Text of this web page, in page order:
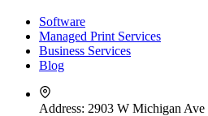
Software
Managed Print Services
Business Services
Blog
Address: 2903 W Michigan Ave